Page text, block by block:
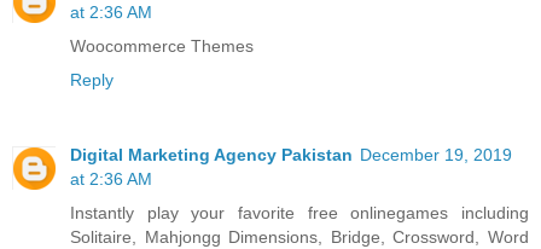
at 2:36 AM
Woocommerce Themes
Reply
Digital Marketing Agency Pakistan December 19, 2019
at 2:36 AM
Instantly play your favorite free onlinegames including
Solitaire, Mahjongg Dimensions, Bridge, Crossword, Word